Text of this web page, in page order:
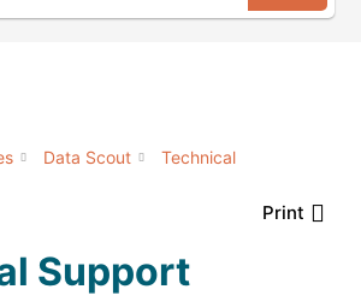
Data Scout
Technical
Print
Support